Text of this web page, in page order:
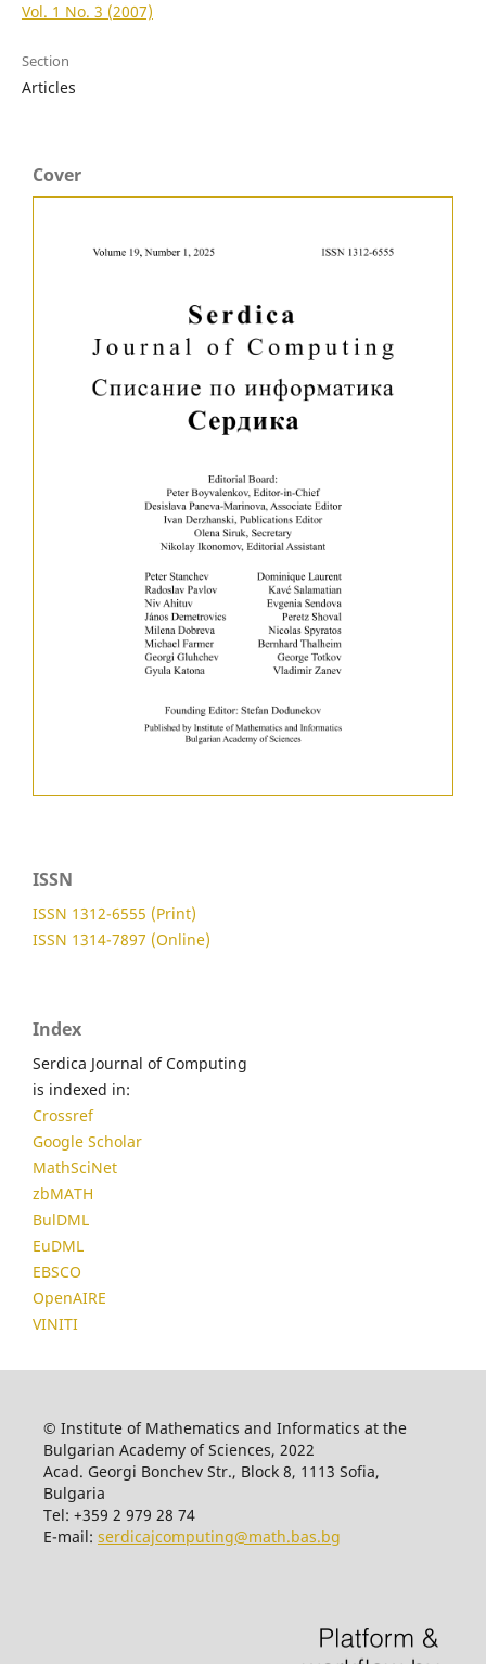
Vol. 1 No. 3 (2007)
Section
Articles
Cover
ISSN
ISSN 1312-6555 (Print)
ISSN 1314-7897 (Online)
Index
Serdica Journal of Computing
is indexed in:
Crossref
Google Scholar
MathSciNet
zbMATH
BulDML
EuDML
EBSCO
OpenAIRE
VINITI
© Institute of Mathematics and Informatics at the
Bulgarian Academy of Sciences, 2022
Acad. Georgi Bonchev Str., Block 8, 1113 Sofia,
Bulgaria
Tel: +359 2 979 28 74
E-mail: serdicajcomputing@math.bas.bg